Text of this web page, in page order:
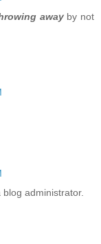
awayby not
administrator.